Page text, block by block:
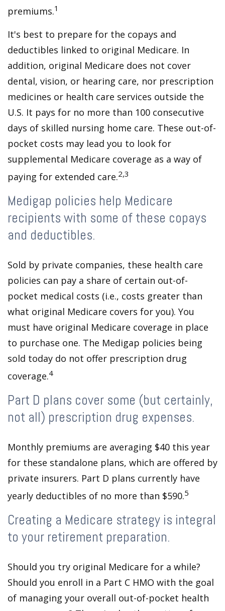
premiums.1
It's best to prepare for the copays and
deductibles linked to original Medicare. In
addition, original Medicare does not cover
dental, vision, or hearing care, nor prescription
medicines or health care services outside the
U.S. It pays for no more than 100 consecutive
days of skilled nursing home care. These out-of-
pocket costs may lead you to look for
supplemental Medicare coverage as a way of
paying for extended care.2,3
Medigap policies help Medicare
recipients with some of these copays
and deductibles.
Sold by private companies, these health care
policies can pay a share of certain out-of-
pocket medical costs (i.e., costs greater than
what original Medicare covers for you). You
must have original Medicare coverage in place
to purchase one. The Medigap policies being
sold today do not offer prescription drug
coverage.4
Part D plans cover some (but certainly,
not all) prescription drug expenses.
Monthly premiums are averaging $40 this year
for these standalone plans, which are offered by
private insurers. Part D plans currently have
yearly deductibles of no more than $590.5
Creating a Medicare strategy is integral
to your retirement preparation.
Should you try original Medicare for a while?
Should you enroll in a Part C HMO with the goal
of managing your overall out-of-pocket health